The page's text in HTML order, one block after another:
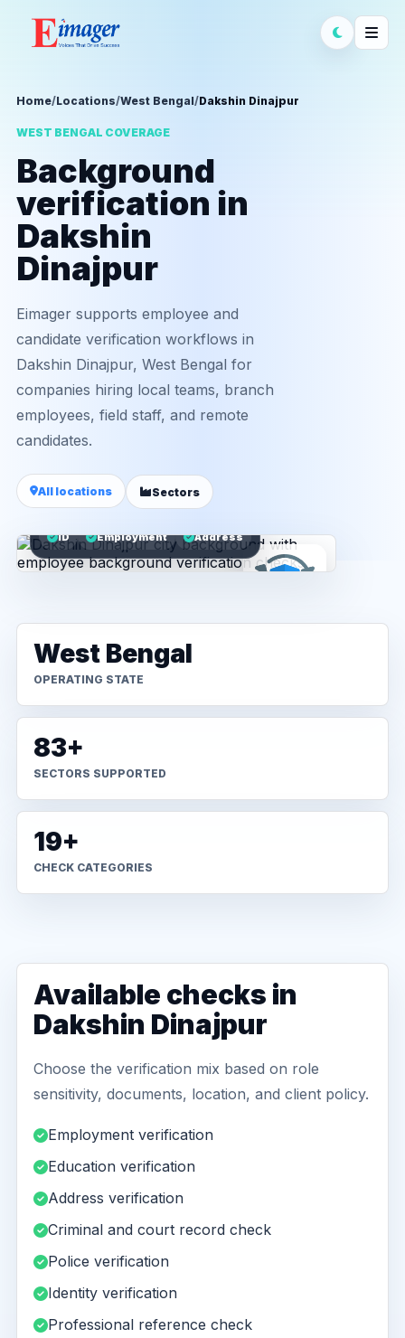
Home/Locations/West Bengal/Dakshin Dinajpur
WEST BENGAL COVERAGE
Background
verification in
Dakshin
Dinajpur
Eimager supports employee and
candidate verification workflows in
Dakshin Dinajpur, West Bengal for
companies hiring local teams, branch
employees, field staff, and remote
candidates.
All locations Sectors
ID Employment Address
West Bengal
OPERATING STATE
83+
SECTORS SUPPORTED
19+
CHECK CATEGORIES
Available checks in
Dakshin Dinajpur
Choose the verification mix based on role
sensitivity, documents, location, and client policy.
Employment verification
Education verification
Address verification
Criminal and court record check
Police verification
Identity verification
Professional reference check